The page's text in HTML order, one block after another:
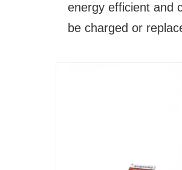
energy efficient and
be charged or